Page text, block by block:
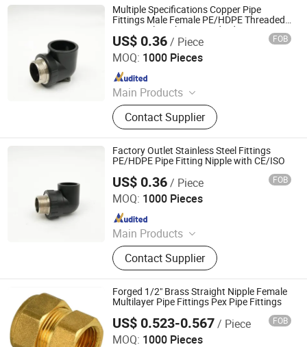
Multiple Specifications Copper Pipe
Fittings Male Female PE/HDPE Threaded
Pipe Nipple with CE Standard
US$ 0.36/ Piece FOB
MOQ: 1000 Pieces
Main Products
HDPE Pipe, PE Pipe Fitting,
Electrofusion Pipe Fittings, Threaded
Fittings, Steel Wire Mesh Pipe, HDPE
Butt Pipe Fittings, PE Series Valve,
Pert-II Pipe, Pert-II Pipe Fittings, Mpp
Pipe
Contact Supplier
Hangzhou Jiuyang Plastic Pipe Industry Co., Ltd.
Since 2025
Factory Outlet Stainless Steel Fittings
PE/HDPE Pipe Fitting Nipple with CE/ISO
US$ 0.36/ Piece FOB
MOQ: 1000 Pieces
Main Products
HDPE Pipe, PE Pipe Fitting,
Electrofusion Pipe Fittings, Threaded
Fittings, Steel Wire Mesh Pipe, HDPE
Butt Pipe Fittings, PE Series Valve,
Pert-II Pipe, Pert-II Pipe Fittings, Mpp
Pipe
Contact Supplier
Hangzhou Jiuyang Plastic Pipe Industry Co., Ltd.
Since 2025
Forged 1/2" Brass Straight Nipple Female
Multilayer Pipe Fittings Pex Pipe Fittings
US$ 0.523-0.567/ Piece FOB
MOQ: 1000 Pieces
NINGBO STANDARD IMPORT & EXPORT CO., LTD